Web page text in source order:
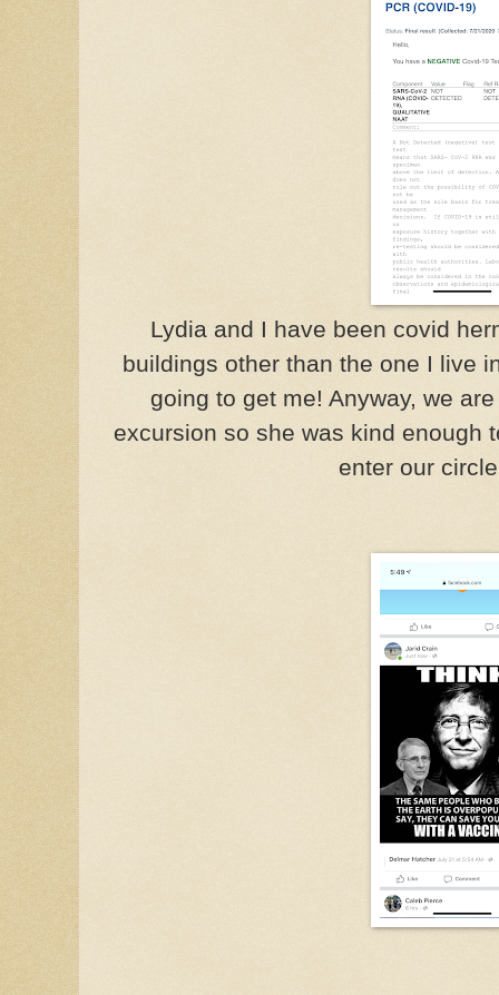
Lydia and I have been covid
buildings other than the one I live
going to get me! Anyway, we
excursion so she was kind enough
enter our